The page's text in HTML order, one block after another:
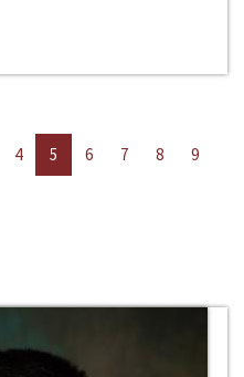
4 5 6 7 8
9